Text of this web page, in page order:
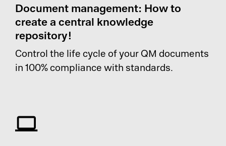
Document management: How to
create a central knowledge
repository!
Control the life cycle of your QM documents
in 100% compliance with standards.